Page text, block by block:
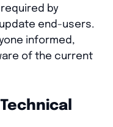
by
end-users.
informed,
of the current